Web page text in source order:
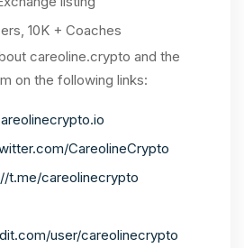
10K + Coaches
careoline.crypto and the
on the following links:
CareolineCrypto
t.me/careolinecrypto
user/careolinecrypto